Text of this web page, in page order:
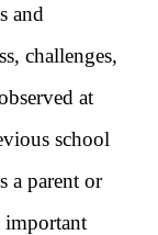
and
challenges,
at
school
a parent or
important